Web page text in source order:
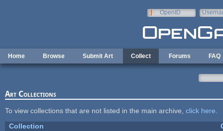
OpenID
Home Browse Submit Art Collect Forums FAQ
Art Collections
To view collections that are not listed in the main archive, click here
Collection